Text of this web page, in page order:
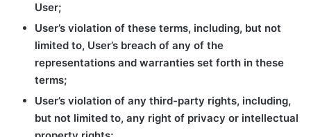
User;
User’s violation of these terms, including, but not
limited to, User’s breach of any of the
representations and warranties set forth in these
terms;
User’s violation of any third-party rights, including,
but not limited to, any right of privacy or intellectual